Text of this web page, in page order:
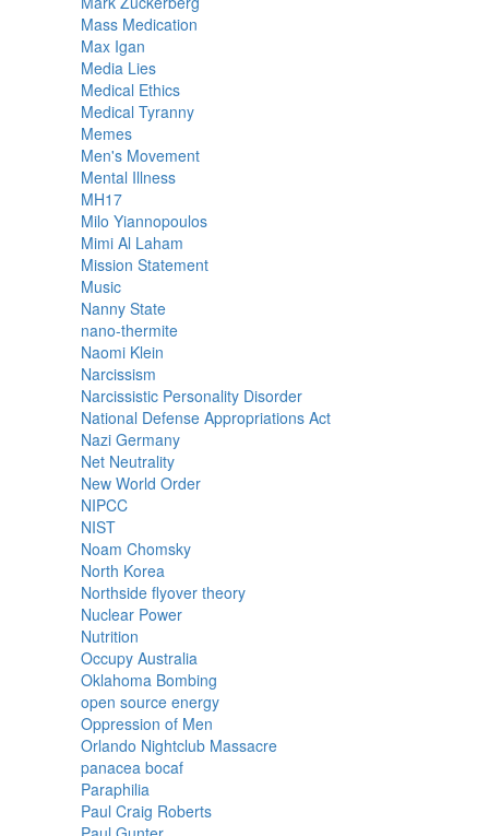
Mass Medication
Max Igan
Media Lies
Medical Ethics
Medical Tyranny
Memes
Men's Movement
Mental Illness
MH17
Milo Yiannopoulos
Mimi Al Laham
Mission Statement
Music
Nanny State
nano-thermite
Naomi Klein
Narcissism
Narcissistic Personality Disorder
National Defense Appropriations Act
Nazi Germany
Net Neutrality
New World Order
NIPCC
NIST
Noam Chomsky
North Korea
Northside flyover theory
Nuclear Power
Nutrition
Occupy Australia
Oklahoma Bombing
open source energy
Oppression of Men
Orlando Nightclub Massacre
panacea bocaf
Paraphilia
Paul Craig Roberts